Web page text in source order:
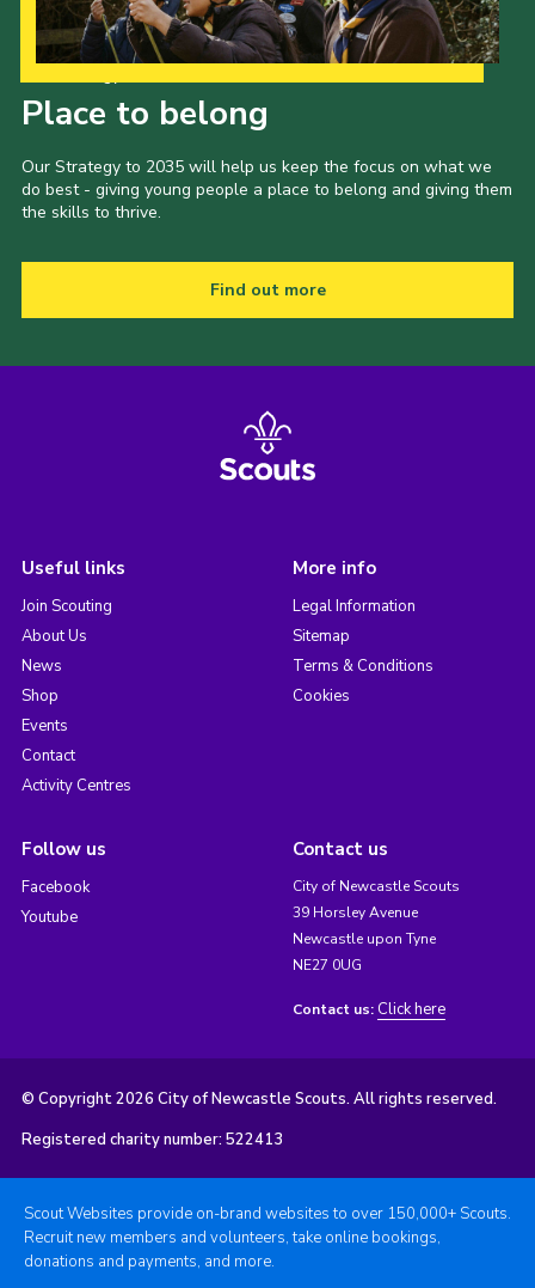
Place to belong
Our Strategy to 2035 will help us keep the focus on what we
do best - giving young people a place to belong and giving them
the skills to thrive.
Find out more
Useful links
Join Scouting
About Us
News
Shop
Events
Contact
Activity Centres
More info
Legal Information
Sitemap
Terms & Conditions
Cookies
Follow us
Facebook
Youtube
Contact us
City of Newcastle Scouts
39 Horsley Avenue
Newcastle upon Tyne
NE27 0UG
Contact us: Click here
© Copyright 2026 City of Newcastle Scouts. All rights reserved.
Registered charity number: 522413
Scout Websites provide on-brand websites to over 150,000+ Scouts.
Recruit new members and volunteers, take online bookings,
donations and payments, and more.